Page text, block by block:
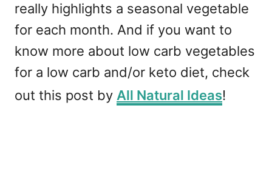
really highlights a seasonal vegetable
for each month. And if you want to
know more about low carb vegetables
for a low carb and/or keto diet, check
out this post by All Natural Ideas!